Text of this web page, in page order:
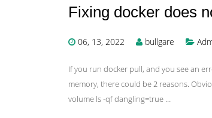
Fixing docker does
06, 13, 2022 bullgare
If you run docker pull, and you see an
memory, there could be 2 reasons.
volume ls -qf dangling=true …